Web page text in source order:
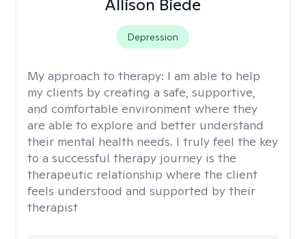
Allison Biede
Depression
My approach to therapy: I am able to help
my clients by creating a safe, supportive,
and comfortable environment where they
are able to explore and better understand
their mental health needs. I truly feel the key
to a successful therapy journey is the
therapeutic relationship where the client
feels understood and supported by their
therapist